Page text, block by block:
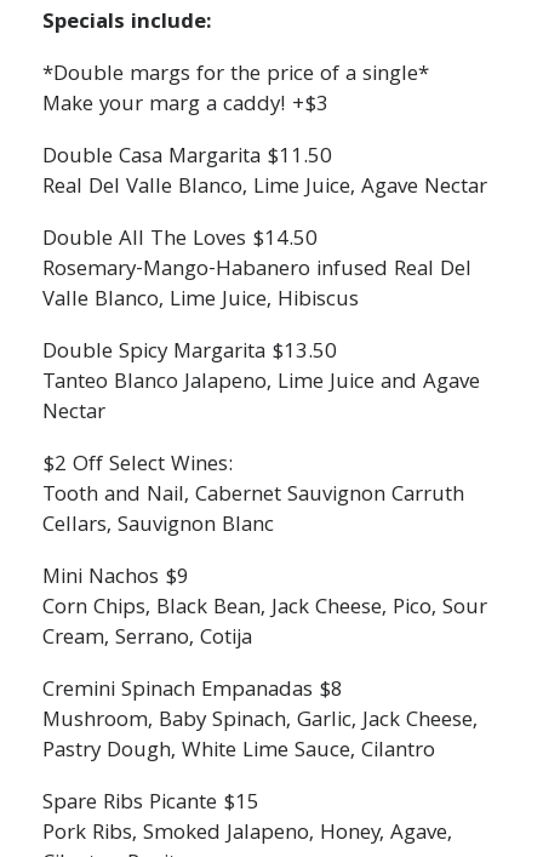
Specials include:
*Double margs for the price of a single*
Make your marg a caddy! +$3
Double Casa Margarita $11.50
Real Del Valle Blanco, Lime Juice, Agave Nectar
Double All The Loves $14.50
Rosemary-Mango-Habanero infused Real Del
Valle Blanco, Lime Juice, Hibiscus
Double Spicy Margarita $13.50
Tanteo Blanco Jalapeno, Lime Juice and Agave
Nectar
$2 Off Select Wines:
Tooth and Nail, Cabernet Sauvignon Carruth
Cellars, Sauvignon Blanc
Mini Nachos $9
Corn Chips, Black Bean, Jack Cheese, Pico, Sour
Cream, Serrano, Cotija
Cremini Spinach Empanadas $8
Mushroom, Baby Spinach, Garlic, Jack Cheese,
Pastry Dough, White Lime Sauce, Cilantro
Spare Ribs Picante $15
Pork Ribs, Smoked Jalapeno, Honey, Agave,